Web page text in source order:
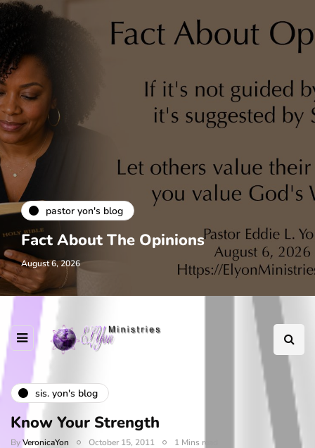
pastor yon's blog
Fact About The Opinions
August 6, 2026
sis. yon's blog
Know Your Strength
ByVeronicaYon October 15, 2011 1 Mins read